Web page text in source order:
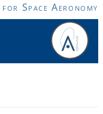
Space Aeronomy